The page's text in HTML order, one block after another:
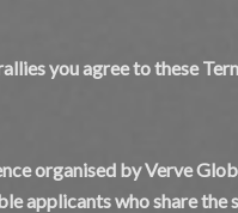
you agree to these
organised by Verve
applicants who share the